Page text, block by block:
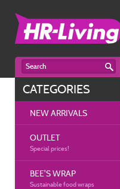
CATEGORIES
NEW ARRIVALS
OUTLET
Special prices!
BEE'S WRAP
Sustainable food wraps